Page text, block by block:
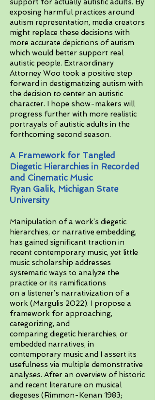
support for actually autistic adults. By
exposing harmful practices around
autism representation, media creators
might replace these decisions with
more accurate depictions of autism
which would better support real
autistic people. Extraordinary
Attorney Woo took a positive step
forward in destigmatizing autism with
the decision to center an autistic
character. I hope show-makers will
progress further with more realistic
portrayals of autistic adults in the
forthcoming second season.
A Framework for Tangled
Diegetic Hierarchies in Recorded
and Cinematic Music
Ryan Galik, Michigan State
University
Manipulation of a work’s diegetic
hierarchies, or narrative embedding,
has gained significant traction in
recent contemporary music, yet little
music scholarship addresses
systematic ways to analyze the
practice or its ramifications
on a listener’s narrativization of a
work (Margulis 2022). I propose a
framework for approaching,
categorizing, and
comparing diegetic hierarchies, or
embedded narratives, in
contemporary music and I assert its
usefulness via multiple demonstrative
analyses. After an overview of historic
and recent literature on musical
diegeses (Rimmon-Kenan 1983;